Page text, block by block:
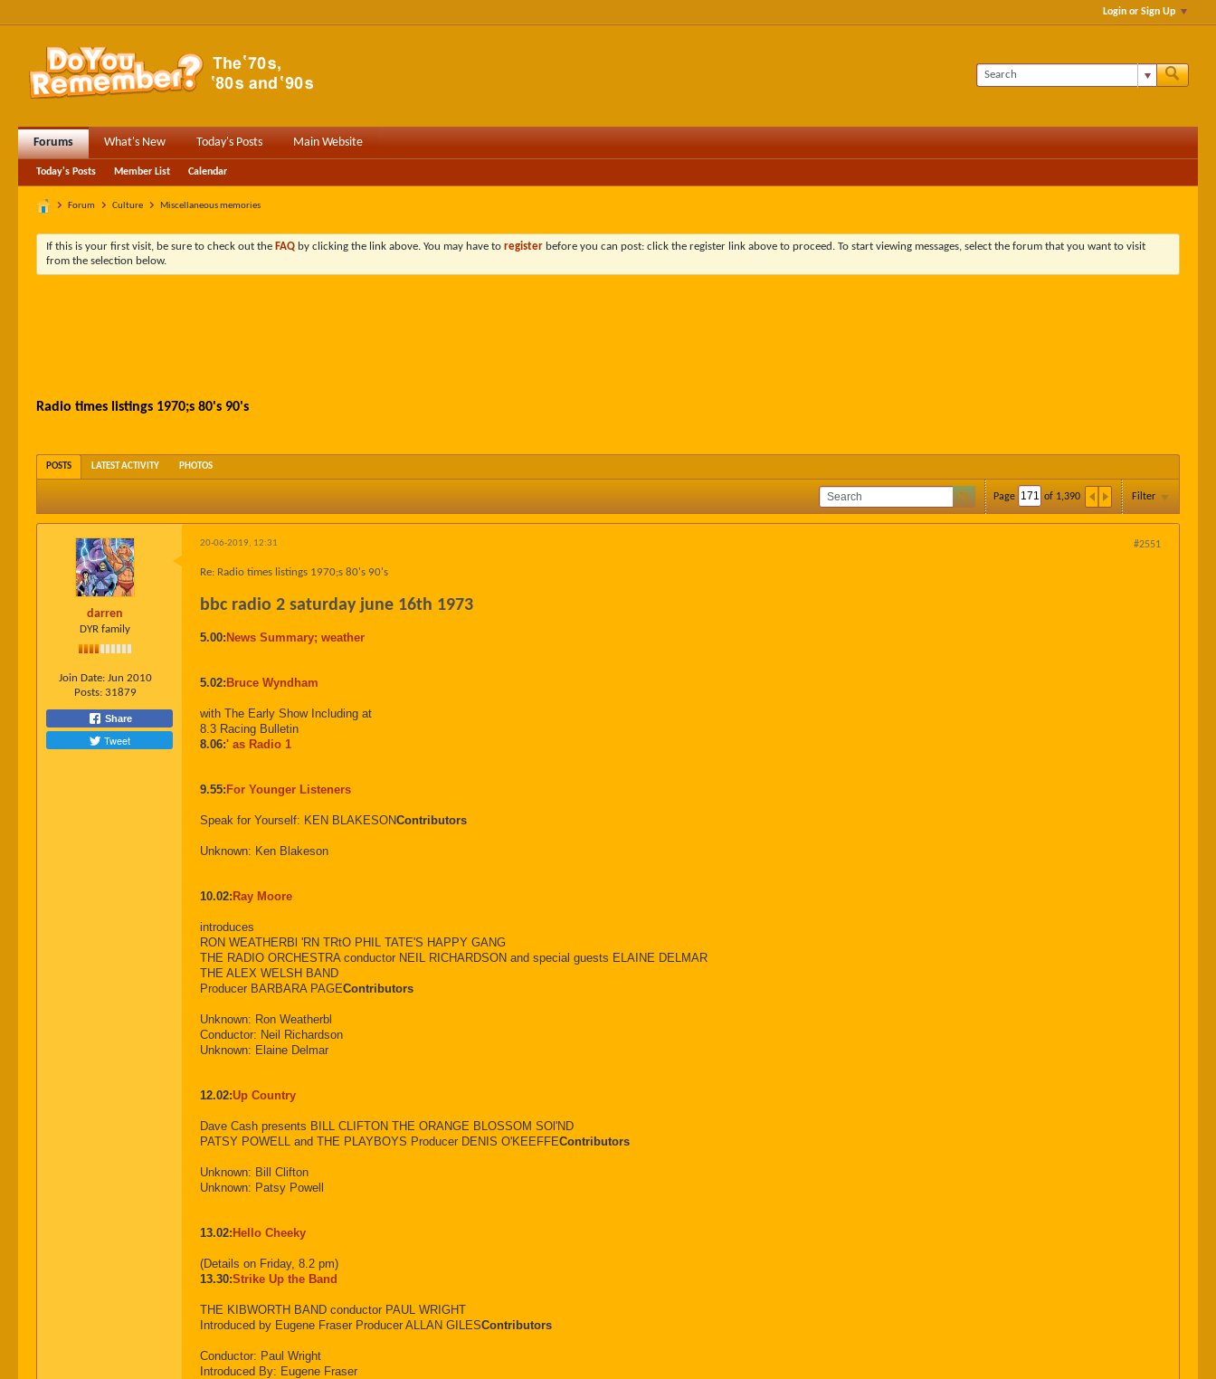
Login or Sign Up
Forums What's New Today's Posts Main Website
Today's Posts Member List Calendar
Forum Culture Miscellaneous memories
If this is your first visit, be sure to check out the FAQ by clicking the link above. You may have to register before you can post: click the register link above to proceed. To start viewing messages, select the forum that you want to visit
from the selection below.
Radio times listings 1970;s 80's 90's
POSTS LATEST ACTIVITY PHOTOS
Page of 1,390 Filter
darren
DYR family
Join Date: Jun 2010
Posts: 31879
Share
Tweet
#2551
20-06-2019, 12:31
Re: Radio times listings 1970;s 80's 90's
bbc radio 2 saturday june 16th 1973
5.00: News Summary; weather
5.02: Bruce Wyndham
with The Early Show Including at
8.3 Racing Bulletin
8.06:' as Radio 1
9.55: For Younger Listeners
Speak for Yourself: KEN BLAKESONContributors
Unknown: Ken Blakeson
10.02: Ray Moore
introduces
RON WEATHERBl 'RN TRtO PHIL TATE'S HAPPY GANG
THE RADIO ORCHESTRA conductor NEIL RICHARDSON and special guests ELAINE DELMAR
THE ALEX WELSH BAND
Producer BARBARA PAGEContributors
Unknown: Ron Weatherbl
Conductor: Neil Richardson
Unknown: Elaine Delmar
12.02:Up Country
Dave Cash presents BILL CLIFTON THE ORANGE BLOSSOM SOl'ND
PATSY POWELL and THE PLAYBOYS Producer DENIS O'KEEFFEContributors
Unknown: Bill Clifton
Unknown: Patsy Powell
13.02: Hello Cheeky
(Details on Friday, 8.2 pm)
13.30:Strike Up the Band
THE KIBWORTH BAND conductor PAUL WRIGHT
Introduced by Eugene Fraser Producer ALLAN GILESContributors
Conductor: Paul Wright
Introduced By: Eugene Fraser